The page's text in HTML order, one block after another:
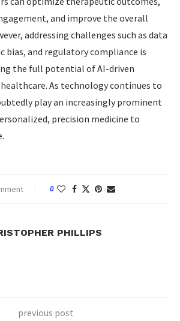
and improve the overall
addressing challenges such as data
bias, and regulatory compliance is
the full potential of AI-driven
As technology continues to
play an increasingly prominent
precision medicine to
0
PHILLIPS
previous post